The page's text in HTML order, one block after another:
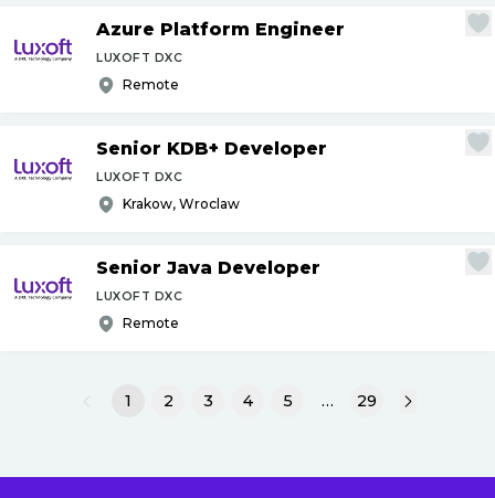
Azure Platform Engineer
LUXOFT DXC
Remote
Senior KDB+ Developer
LUXOFT DXC
Krakow, Wroclaw
Senior Java Developer
LUXOFT DXC
Remote
1 2 3 4 5 … 29